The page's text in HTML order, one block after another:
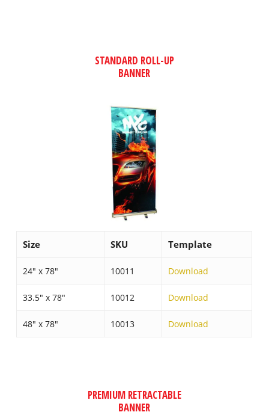
STANDARD ROLL-UP
BANNER
Size SKU Template
24″ x 78″ 10011 Download
33.5″ x 78″ 10012 Download
48″ x 78″ 10013 Download
PREMIUM RETRACTABLE
BANNER